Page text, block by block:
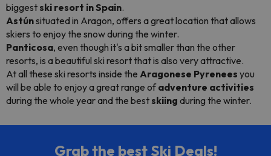
biggestski resort in Spain.
Astúnsituated in Aragon, offers a great location that allows
skiers to enjoy the snow during the winter.
Panticosa, even though it's a bit smaller than the other
resorts, is a beautiful ski resort that is also very attractive.
At all these ski resorts inside the Aragonese Pyrenees you
will be able to enjoy a great range ofadventure activities
during the whole year and the bestskiing during the winter.
Grab the best Ski Deals!